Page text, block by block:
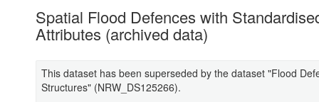
Spatial Flood Defences with
Attributes (archived data)
This dataset has been superseded by the dataset "Flood
Structures" (NRW_DS125266).